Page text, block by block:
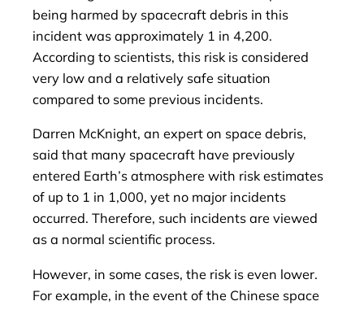
being harmed by spacecraft debris in this
incident was approximately 1 in 4,200.
According to scientists, this risk is considered
very low and a relatively safe situation
compared to some previous incidents.
Darren McKnight, an expert on space debris,
said that many spacecraft have previously
entered Earth’s atmosphere with risk estimates
of up to 1 in 1,000, yet no major incidents
occurred. Therefore, such incidents are viewed
as a normal scientific process.
However, in some cases, the risk is even lower.
For example, in the event of the Chinese space